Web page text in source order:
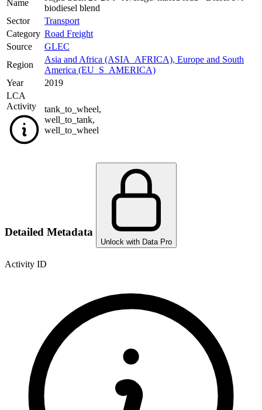
Name
biodiesel blend
Sector
Transport
Category Road Freight
Source
GLEC
Region
Asia and Africa (ASIA_AFRICA), Europe and South
America (EU_S_AMERICA)
Year
2019
LCA
Activity
tank_to_wheel,
well_to_tank,
well_to_wheel
Detailed Metadata
Unlock with Data Pro
Activity ID